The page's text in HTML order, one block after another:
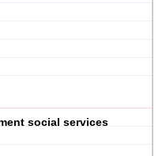
social services